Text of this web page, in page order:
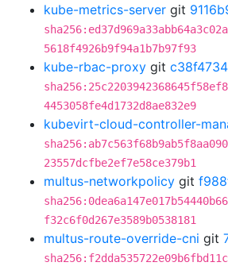
kube-metrics-server git
5618f4926b9f94a1b7b97f93
kube-rbac-proxy git c38f4734
4453058fe4d1732d8ae832e9
kubevirt-cloud-controller-
23557dcfbe2ef7e58ce379b1
multus-networkpolicy git
f32c6f0d267e3589b0538181
multus-route-override-cni git